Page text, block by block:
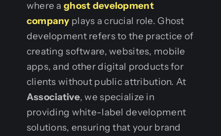
where aghost development
company plays a crucial role. Ghost
development refers to the practice of
creating software, websites, mobile
apps, and other digital products for
clients without public attribution. At
Associative, we specialize in
providing white-label development
solutions, ensuring that your brand